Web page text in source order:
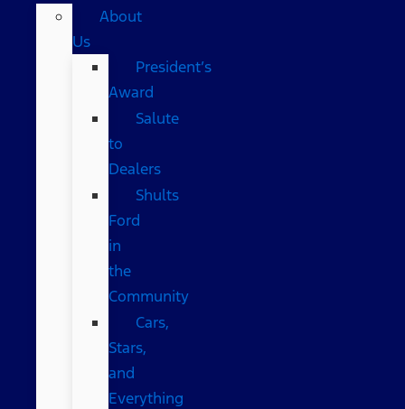
About
Us
President’s
Award
Salute
to
Dealers
Shults
Ford
in
the
Community
Cars,
Stars,
and
Everything